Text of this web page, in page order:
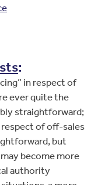
:
in respect of
ever quite the
straightforward;
respect of off-sales
but
become more
authority